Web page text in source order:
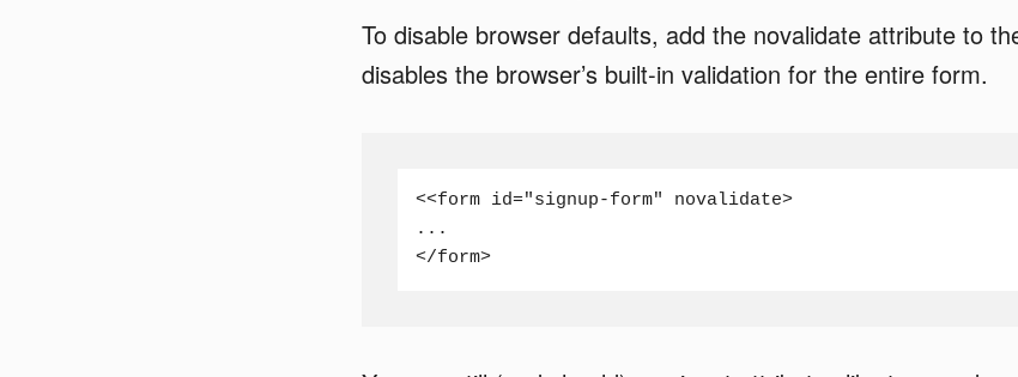
To disable browser defaults, add the novalidate attribute to
disables the browser’s built-in validation for the entire form.
<<form id="signup-form" novalidate>
...
</form>